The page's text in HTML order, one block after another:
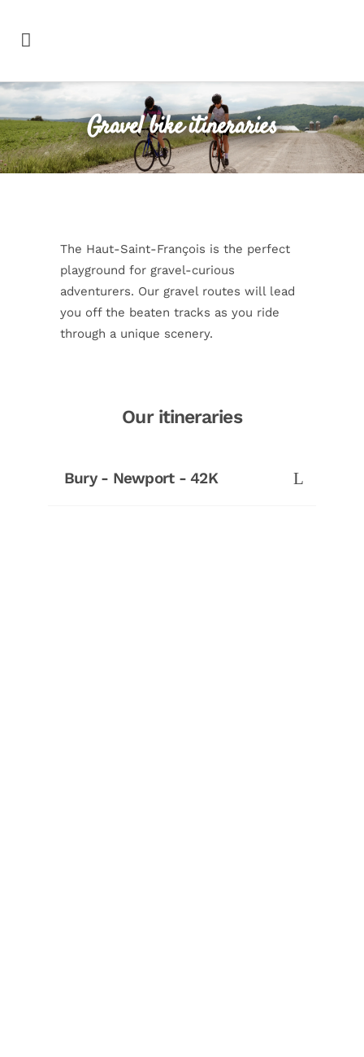
Gravel bike itineraries
The Haut-Saint-François is the perfect
playground for gravel-curious
adventurers. Our gravel routes will lead
you off the beaten tracks as you ride
through a unique scenery.
Our itineraries
Bury - Newport - 42K